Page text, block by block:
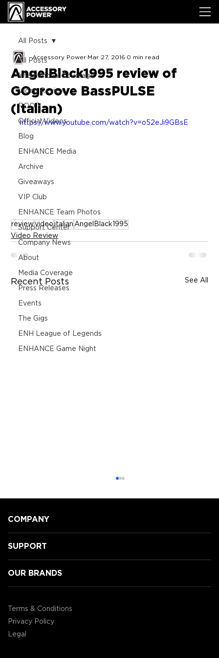
All Posts
International Coverage
Video Review
ROOT
Official Videos
Blog
ENHANCE Media
Archive
Giveaways
VIP Club
ENHANCE Team Photos
Support Center
Company News
About
Media Coverage
Press Releases
Events
The Gigs
ENH League of Legends
ENHANCE Game Night
All Posts
AngelBlack1995 review of
GOgroove BassPULSE
(Italian)
Accessory Power Mar 27, 2016 0 min read
https://www.youtube.com/watch?v=o52eJi9GBsE
reviewvideo italian AngelBlack1995
Video Review
Recent Posts See All
are showcasing at CES2020!
COMPANY
SUPPORT
OUR BRANDS
Terms & Conditions
Privacy Policy
Legal